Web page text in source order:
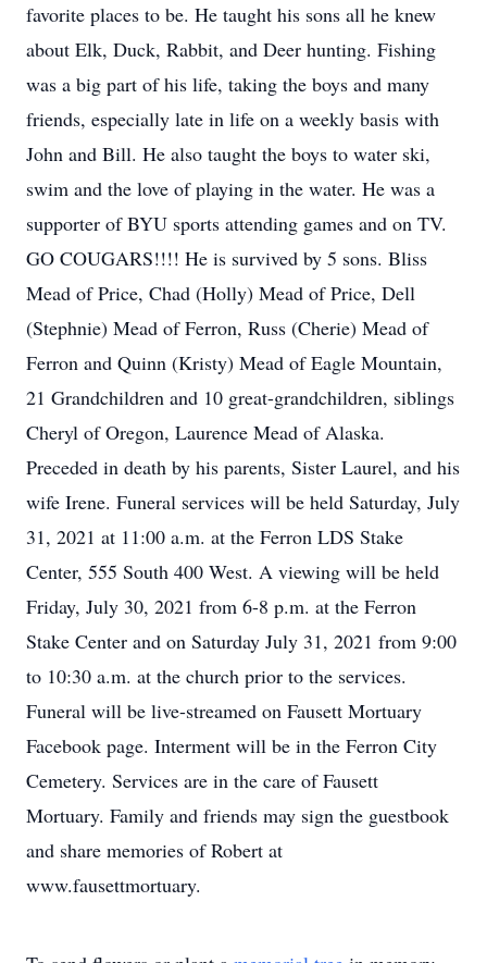
favorite places to be. He taught his sons all he knew
about Elk, Duck, Rabbit, and Deer hunting. Fishing
was a big part of his life, taking the boys and many
friends, especially late in life on a weekly basis with
John and Bill. He also taught the boys to water ski,
swim and the love of playing in the water. He was a
supporter of BYU sports attending games and on TV.
GO COUGARS!!!! He is survived by 5 sons. Bliss
Mead of Price, Chad (Holly) Mead of Price, Dell
(Stephnie) Mead of Ferron, Russ (Cherie) Mead of
Ferron and Quinn (Kristy) Mead of Eagle Mountain,
21 Grandchildren and 10 great-grandchildren, siblings
Cheryl of Oregon, Laurence Mead of Alaska.
Preceded in death by his parents, Sister Laurel, and his
wife Irene. Funeral services will be held Saturday, July
31, 2021 at 11:00 a.m. at the Ferron LDS Stake
Center, 555 South 400 West. A viewing will be held
Friday, July 30, 2021 from 6-8 p.m. at the Ferron
Stake Center and on Saturday July 31, 2021 from 9:00
to 10:30 a.m. at the church prior to the services.
Funeral will be live-streamed on Fausett Mortuary
Facebook page. Interment will be in the Ferron City
Cemetery. Services are in the care of Fausett
Mortuary. Family and friends may sign the guestbook
and share memories of Robert at
www.fausettmortuary.